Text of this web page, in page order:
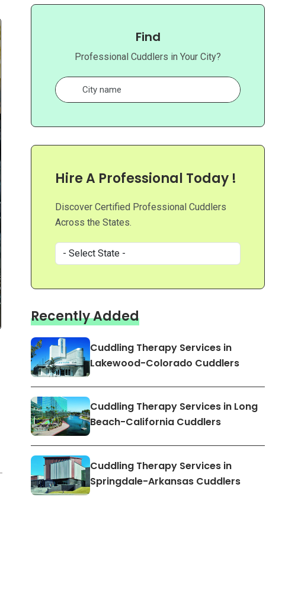
Find
Professional Cuddlers in Your City?
Hire A Professional Today !
Discover Certified Professional Cuddlers
Across the States.
Recently Added
Cuddling Therapy Services in
Lakewood-Colorado Cuddlers
Cuddling Therapy Services in Long
Beach-California Cuddlers
Cuddling Therapy Services in
Springdale-Arkansas Cuddlers